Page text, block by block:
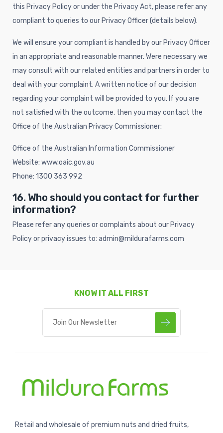
this Privacy Policy or under the Privacy Act, please refer any
compliant to queries to our Privacy Officer (details below).
We will ensure your compliant is handled by our Privacy Officer
in an appropriate and reasonable manner. Were necessary we
may consult with our related entities and partners in order to
deal with your complaint. A written notice of our decision
regarding your complaint will be provided to you. If you are
not satisfied with the outcome, then you may contact the
Office of the Australian Privacy Commissioner:
Office of the Australian Information Commissioner
Website: www.oaic.gov.au
Phone: 1300 363 992
16. Who should you contact for further
information?
Please refer any queries or complaints about our Privacy
Policy or privacy issues to: admin@mildurafarms.com
KNOW IT ALL FIRST
Retail and wholesale of premium nuts and dried fruits,